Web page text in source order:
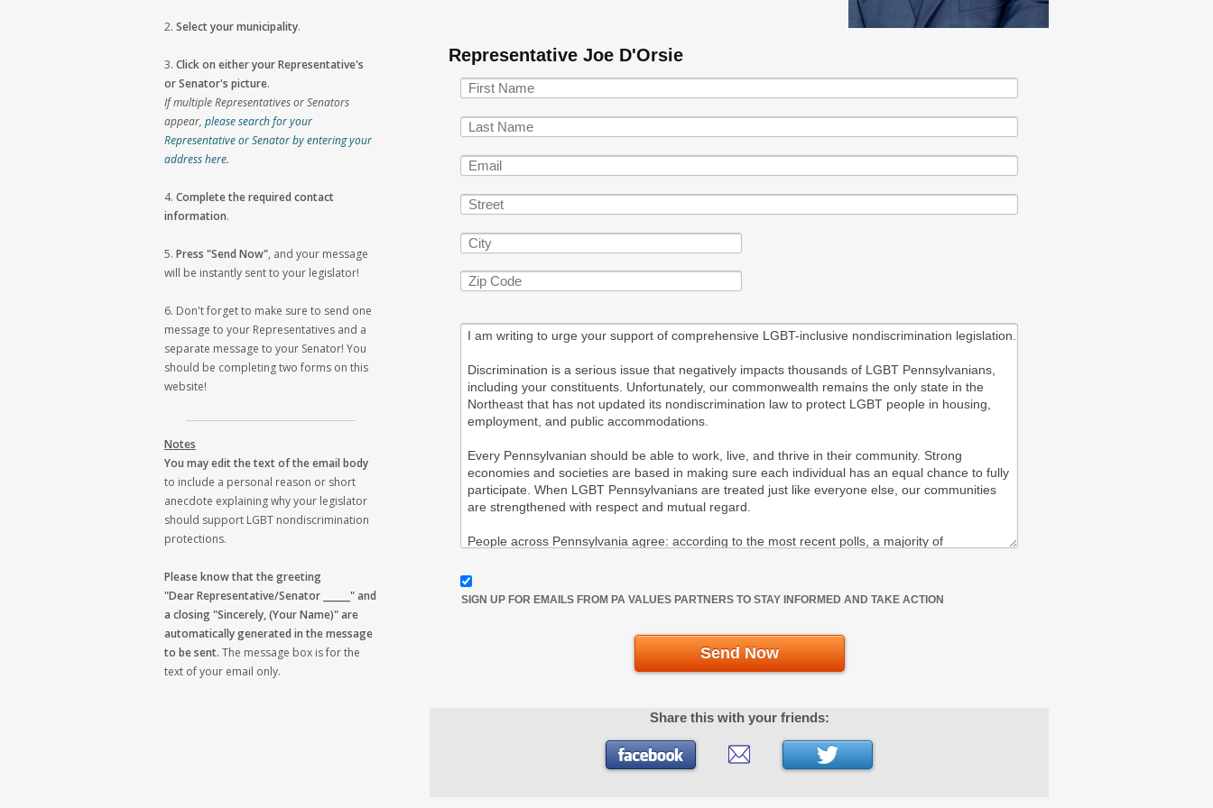
Representative Joe D'Orsie
SIGN UP FOR EMAILS FROM PA VALUES PARTNERS TO STAY INFORMED AND TAKE ACTION
Send Now
Share this with your friends:
2. Select your municipality.
3. Click on either your Representative's
or Senator's picture.
If multiple Representatives or Senators
appear, please search for your
Representative or Senator by entering your
address here.
4. Complete the required contact
information.
5. Press "Send Now", and your message
will be instantly sent to your legislator!
6. Don't forget to make sure to send one
message to your Representatives and a
separate message to your Senator! You
should be completing two forms on this
website!
Notes
You may edit the text of the email body
to include a personal reason or short
anecdote explaining why your legislator
should support LGBT nondiscrimination
protections.
Please know that the greeting
"Dear Representative/Senator ______" and
a closing "Sincerely, (Your Name)" are
automatically generated in the message
to be sent. The message box is for the
text of your email only.